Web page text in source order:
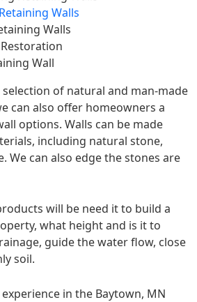
Retaining Walls
Walls
Wall
of natural and man-made
can also offer homeowners a
options. Walls can be made
including natural stone,
We can also edge the stones are
will be need it to build a
what height and is it to
guide the water flow, close
soil.
in the Baytown, MN